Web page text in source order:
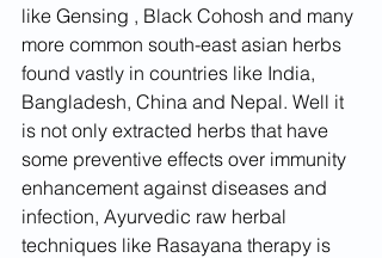
like Gensing , Black Cohosh and many
more common south-east asian herbs
found vastly in countries like India,
Bangladesh, China and Nepal. Well it
is not only extracted herbs that have
some preventive effects over immunity
enhancement against diseases and
infection, Ayurvedic raw herbal
techniques like Rasayana therapy is